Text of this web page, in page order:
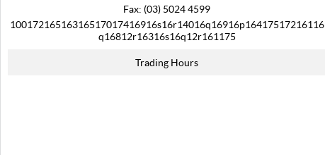
Fax: (03) 5024 4599
10017216516316517017416916s16r14016q16916p16417517216116
q16812r16316s16q12r161175
Trading Hours